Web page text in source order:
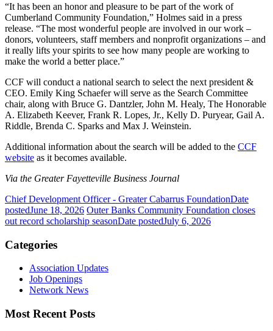
“It has been an honor and pleasure to be part of the work of
Cumberland Community Foundation,” Holmes said in a press
release. “The most wonderful people are involved in our work –
donors, volunteers, staff members and nonprofit organizations – and
it really lifts your spirits to see how many people are working to
make the world a better place.”
CCF will conduct a national search to select the next president &
CEO. Emily King Schaefer will serve as the Search Committee
chair, along with Bruce G. Dantzler, John M. Healy, The Honorable
A. Elizabeth Keever, Frank R. Lopes, Jr., Kelly D. Puryear, Gail A.
Riddle, Brenda C. Sparks and Max J. Weinstein.
Additional information about the search will be added to the CCF
website as it becomes available.
Via the Greater Fayetteville Business Journal
Chief Development Officer - Greater Cabarrus FoundationDate
postedJune 18, 2026 Outer Banks Community Foundation closes
out record scholarship seasonDate postedJuly 6, 2026
Categories
Association Updates
Job Openings
Network News
Most Recent Posts